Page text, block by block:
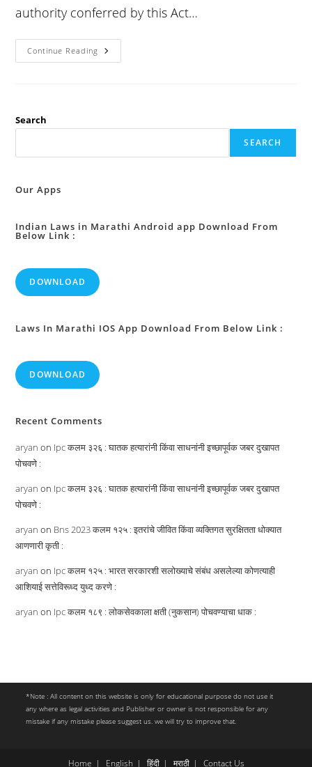
authority conferred by this Act…
Continue Reading Bp
Act
Apply
Government
Rule
Search
SEARCH
Our Apps
Indian Laws in Marathi Android app Download From
Below Link :
DOWNLOAD
Laws In Marathi IOS App Download From Below Link :
DOWNLOAD
Recent Comments
aryan on Ipc कलम ३२६ : घातक हत्यारांनी किंवा साधनांनी इच्छापूर्वक जबर दुखापत
पोचवणे :
aryan on Ipc कलम ३२६ : घातक हत्यारांनी किंवा साधनांनी इच्छापूर्वक जबर दुखापत
पोचवणे :
aryan on Bns 2023 कलम १२५ : इतरांचे जीवित किंवा व्यक्तिगत सुरक्षितता धोक्यात
आणणारी कृती :
aryan on Ipc कलम १२५ : भारत सरकारशी सलोख्याचे संबंध असलेल्या कोणत्याही
आशियाई सत्तेविरूध्द युध्द करणे :
aryan on Ipc कलम १८९ : लोकसेवकाला क्षती (नुकसान) पोचवण्याचा धाक :
*Note : All content on this website is only for educational purpose do not use it
any where as legal activities and Publisher or owner is not responsible for any
mistake if any mistake please suggest us. we will try to improve that.
Home English हिंदी मराठी Contact Us